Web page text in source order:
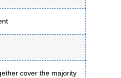
cover the majority